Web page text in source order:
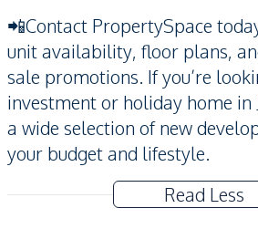
📲Contact PropertySpace
unit availability, floor plans,
sale promotions. If you’re
investment or holiday home in
a wide selection of new
your budget and lifestyle.
Read Less